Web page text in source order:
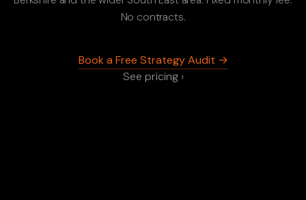
No contracts.
Book a Free Strategy Audit →
See pricing ›